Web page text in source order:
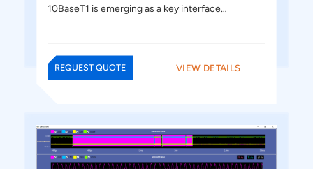
10BaseT1 is emerging as a key interface…
REQUEST QUOTE VIEW DETAILS